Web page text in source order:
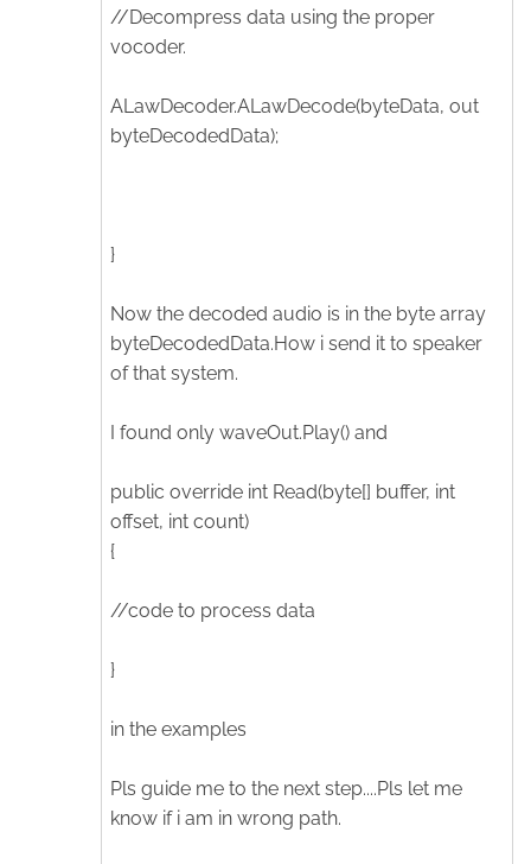
//Decompress data using the proper
vocoder.
ALawDecoder.ALawDecode(byteData, out
byteDecodedData);
}
Now the decoded audio is in the byte array
byteDecodedData.How i send it to speaker
of that system.
I found only waveOut.Play() and
public override int Read(byte[] buffer, int
offset, int count)
{
//code to process data
}
in the examples
Pls guide me to the next step....Pls let me
know if i am in wrong path.